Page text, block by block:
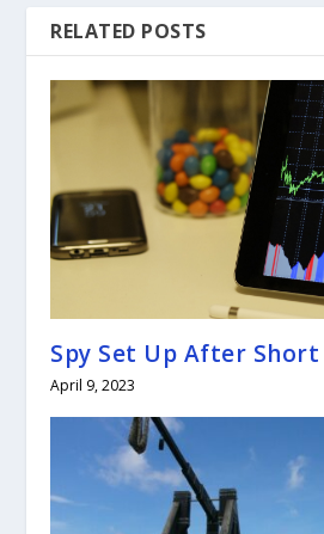
RELATED POSTS
Spy Set Up After Short
April 9, 2023